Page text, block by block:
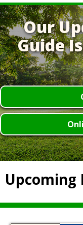
Our
Guide
Upcoming